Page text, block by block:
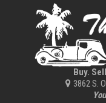
Buy.
3862 S.